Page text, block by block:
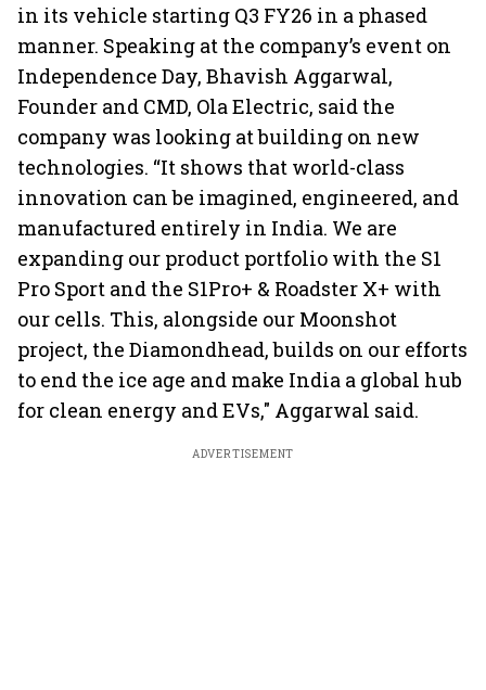
in its vehicle starting Q3 FY26 in a phased
manner. Speaking at the company’s event on
Independence Day, Bhavish Aggarwal,
Founder and CMD, Ola Electric, said the
company was looking at building on new
technologies. “It shows that world-class
innovation can be imagined, engineered, and
manufactured entirely in India. We are
expanding our product portfolio with the S1
Pro Sport and the S1Pro+ & Roadster X+ with
our cells. This, alongside our Moonshot
project, the Diamondhead, builds on our efforts
to end the ice age and make India a global hub
for clean energy and EVs," Aggarwal said.
ADVERTISEMENT